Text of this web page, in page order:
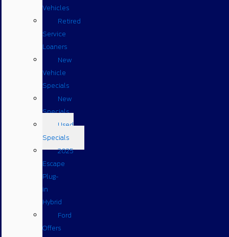
Vehicles
Retired
Service
Loaners
New
Vehicle
Specials
New
Specials
Used
Specials
2025
Escape
Plug-
in
Hybrid
Ford
Offers